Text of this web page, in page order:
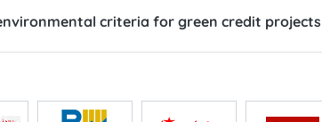
criteria for green credit projects